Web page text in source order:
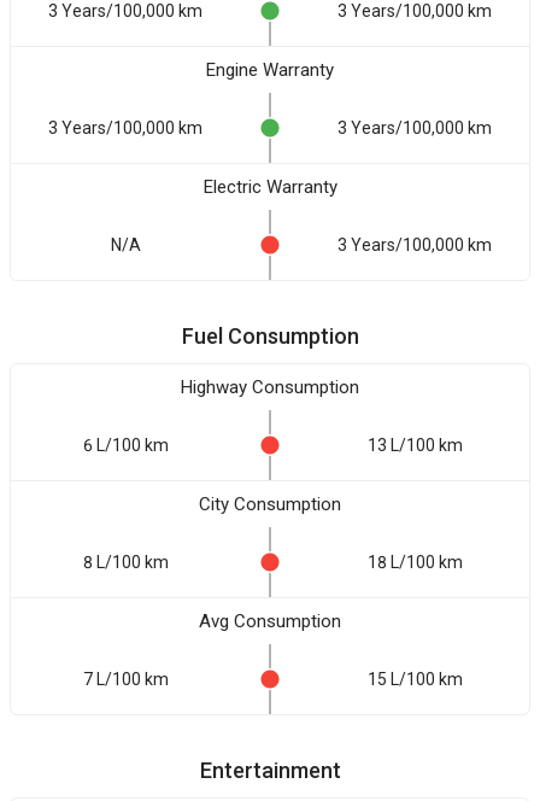
3 Years/100,000 km 3 Years/100,000 km
Engine Warranty
3 Years/100,000 km 3 Years/100,000 km
Electric Warranty
N/A 3 Years/100,000 km
Fuel Consumption
Highway Consumption
6 L/100 km 13 L/100 km
City Consumption
8 L/100 km 18 L/100 km
Avg Consumption
7 L/100 km 15 L/100 km
Entertainment